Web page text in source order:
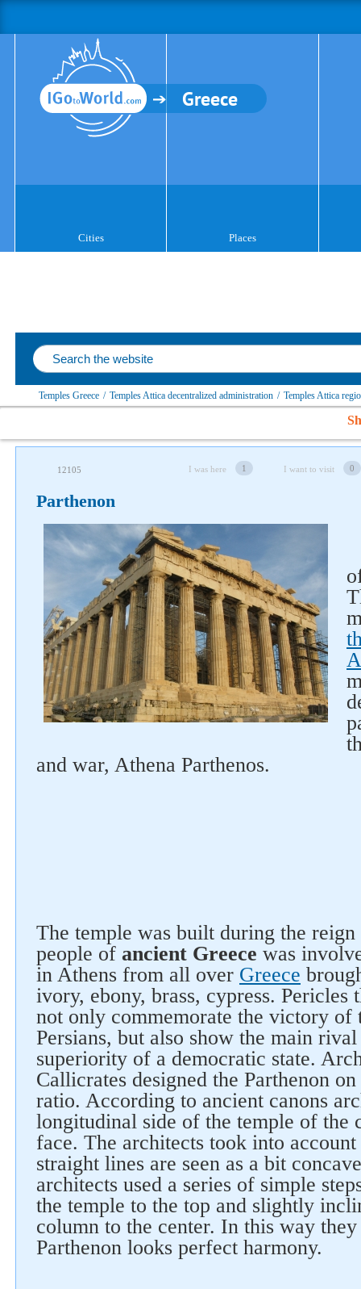
Greece
Cities Places
Temples Greece / Temples Attica decentralized administration / Temples Attica
12105 I was here 1 I want to visit 0
Parthenon
and war, Athena Parthenos.
The temple was built during the
people of ancient Greece was
in Athens from all over Greece
ivory, ebony, brass, cypress. Pericles
not only commemorate the victory of
Persians, but also show the main
superiority of a democratic state.
Callicrates designed the Parthenon
ratio. According to ancient canons
longitudinal side of the temple of the
face. The architects took into
straight lines are seen as a bit
architects used a series of simple
the temple to the top and slightly
column to the center. In this way
Parthenon looks perfect harmony.
Follow us on social networks